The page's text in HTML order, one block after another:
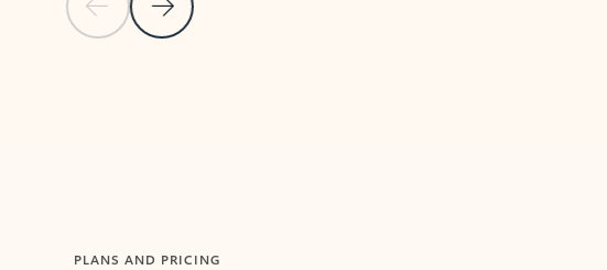
Previous Slide
Next Slide
PLANS AND PRICING